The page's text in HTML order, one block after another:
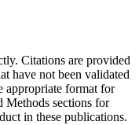
Citations are provided
have not been validated
appropriate format for
Methods sections for
in these publications.